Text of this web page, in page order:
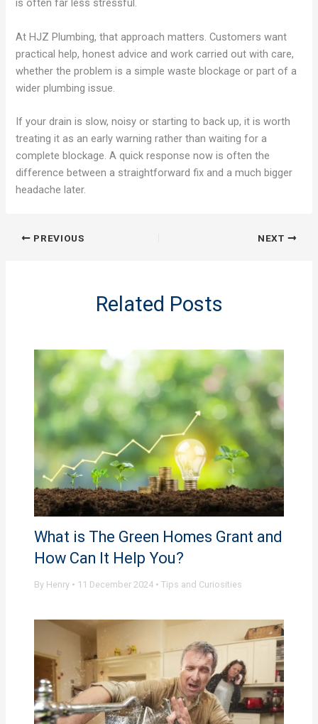
is often far less stressful.
At HJZ Plumbing, that approach matters. Customers want
practical help, honest advice and work carried out with care,
whether the problem is a simple waste blockage or part of a
wider plumbing issue.
If your drain is slow, noisy or starting to back up, it is worth
treating it as an early warning rather than waiting for a
complete blockage. A quick response now is often the
difference between a straightforward fix and a much bigger
headache later.
PREVIOUS NEXT
Related Posts
What is The Green Homes Grant and
How Can It Help You?
By Henry • 11 December 2024 • Tips and Curiosities